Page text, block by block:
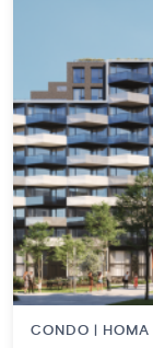
CONDO | HOMA